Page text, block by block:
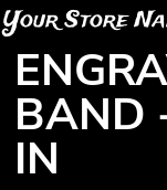
Your Store
BAND
IN